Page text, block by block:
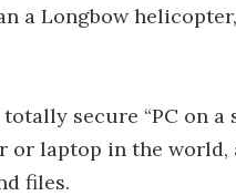
a Longbow
secure “PC on
or laptop in the
files.